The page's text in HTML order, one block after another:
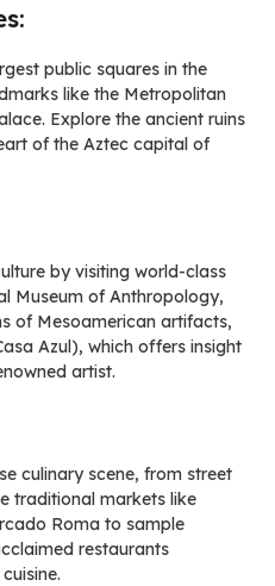
public squares in the
like the Metropolitan
Explore the ancient ruins
of the Aztec capital of
by visiting world-class
Museum of Anthropology,
of Mesoamerican artifacts,
Azul), which offers insight
artist.
culinary scene, from street
traditional markets like
Roma to sample
restaurants